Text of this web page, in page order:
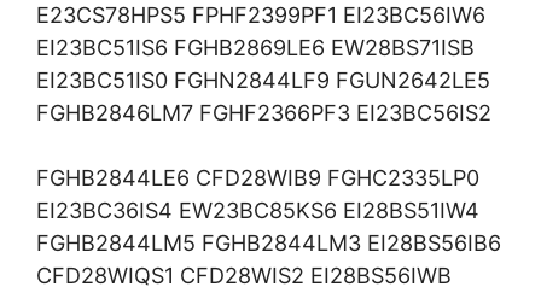
E23CS78HPS5 FPHF2399PF1 EI23BC56IW6
EI23BC51IS6 FGHB2869LE6 EW28BS71ISB
EI23BC51IS0 FGHN2844LF9 FGUN2642LE5
FGHB2846LM7 FGHF2366PF3 EI23BC56IS2
FGHB2844LE6 CFD28WIB9 FGHC2335LP0
EI23BC36IS4 EW23BC85KS6 EI28BS51IW4
FGHB2844LM5 FGHB2844LM3 EI28BS56IB6
CFD28WIQS1 CFD28WIS2 EI28BS56IWB